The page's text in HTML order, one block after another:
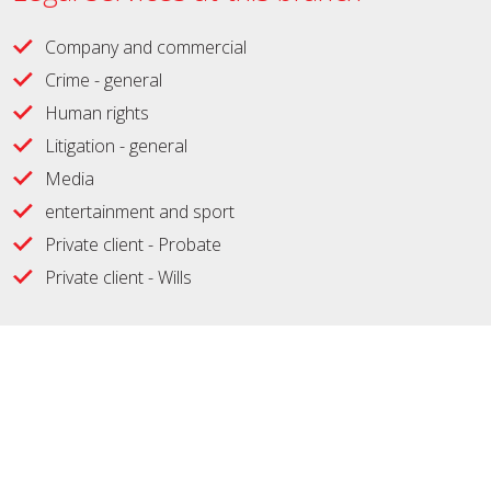
Company and commercial
Crime - general
Human rights
Litigation - general
Media
entertainment and sport
Private client - Probate
Private client - Wills